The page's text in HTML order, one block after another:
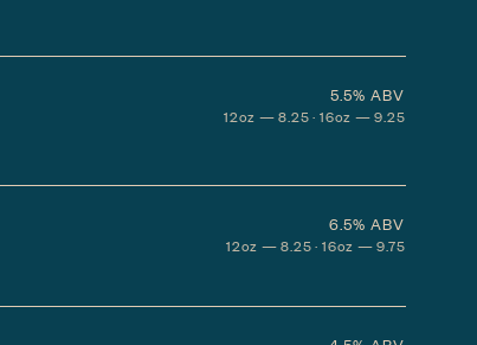
5.5% ABV
12oz — 8.25 · 16oz — 9.25
6.5% ABV
12oz — 8.25 · 16oz — 9.75